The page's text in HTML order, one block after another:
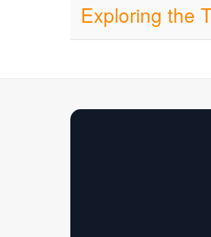
Exploring the